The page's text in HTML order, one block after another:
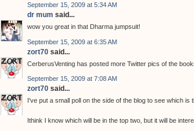
September 15, 2009 at 5:34 AM
dr mum said...
wow you great in that Dharma jumpsuit!
September 15, 2009 at 6:35 AM
zort70 said...
CerberusVenting has posted more Twitter pics of the
September 15, 2009 at 7:08 AM
zort70 said...
I've put a small poll on the side of the blog to see which is
Ithink I know which will be in the top two, but it will be